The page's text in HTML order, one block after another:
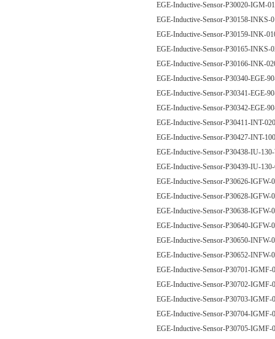
EGE-Inductive-Sensor-P30020-IGM-
EGE-Inductive-Sensor-P30158-INKS-
EGE-Inductive-Sensor-P30159-INK-
EGE-Inductive-Sensor-P30165-INKS-
EGE-Inductive-Sensor-P30166-INK-
EGE-Inductive-Sensor-P30340-EGE-
EGE-Inductive-Sensor-P30341-EGE-
EGE-Inductive-Sensor-P30342-EGE-
EGE-Inductive-Sensor-P30411-INT-
EGE-Inductive-Sensor-P30427-INT-
EGE-Inductive-Sensor-P30438-IU-
EGE-Inductive-Sensor-P30439-IU-
EGE-Inductive-Sensor-P30626-
EGE-Inductive-Sensor-P30628-IGFW-
EGE-Inductive-Sensor-P30638-
EGE-Inductive-Sensor-P30640-IGFW-
EGE-Inductive-Sensor-P30650-
EGE-Inductive-Sensor-P30652-
EGE-Inductive-Sensor-P30701-
EGE-Inductive-Sensor-P30702-
EGE-Inductive-Sensor-P30703-
EGE-Inductive-Sensor-P30704-
EGE-Inductive-Sensor-P30705-